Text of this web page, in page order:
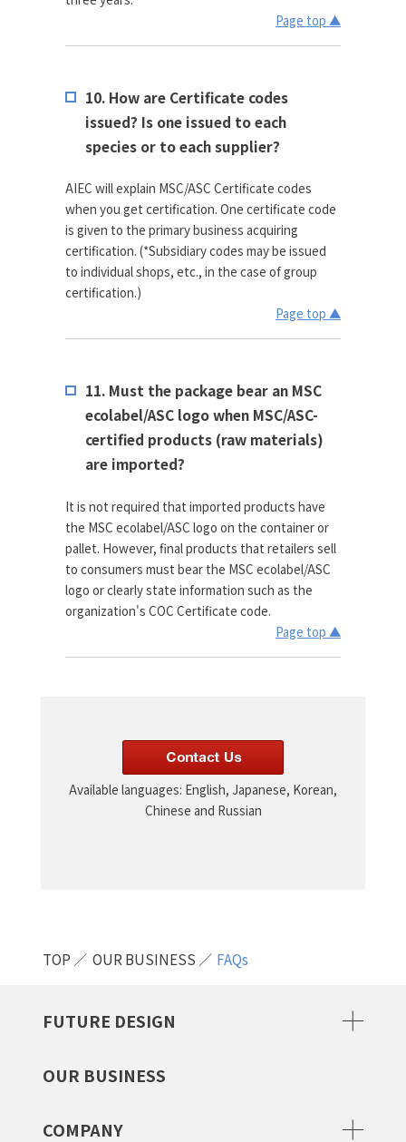
Page top ▲
10. How are Certificate codes
issued? Is one issued to each
species or to each supplier?
AIEC will explain MSC/ASC Certificate codes
when you get certification. One certificate code
is given to the primary business acquiring
certification. (*Subsidiary codes may be issued
to individual shops, etc., in the case of group
certification.)
Page top ▲
11. Must the package bear an MSC
ecolabel/ASC logo when MSC/ASC-
certified products (raw materials)
are imported?
It is not required that imported products have
the MSC ecolabel/ASC logo on the container or
pallet. However, final products that retailers sell
to consumers must bear the MSC ecolabel/ASC
logo or clearly state information such as the
organization's COC Certificate code.
Page top ▲
Available languages: English, Japanese, Korean,
Chinese and Russian
TOP OUR BUSINESS FAQs
FUTURE DESIGN
OUR BUSINESS
COMPANY